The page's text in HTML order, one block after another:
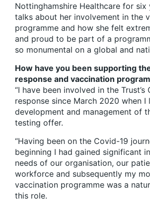
Nottinghamshire Healthcare for six
talks about her involvement in the
programme and how she felt
and proud to be part of a
so monumental on a global and
How have you been supporting
response and vaccination
“I have been involved in the Trust’s
response since March 2020 when I
development and management of
testing offer.
“Having been on the Covid-19
beginning I had gained significant
needs of our organisation, our
workforce and subsequently my
vaccination programme was a
this role.